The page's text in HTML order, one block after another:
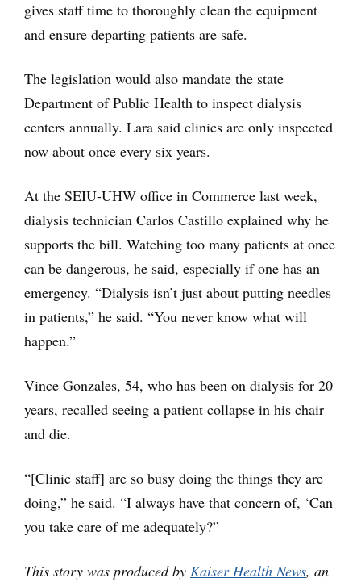
gives staff time to thoroughly clean the equipment
and ensure departing patients are safe.
The legislation would also mandate the state
Department of Public Health to inspect dialysis
centers annually. Lara said clinics are only inspected
now about once every six years.
At the SEIU-UHW office in Commerce last week,
dialysis technician Carlos Castillo explained why he
supports the bill. Watching too many patients at once
can be dangerous, he said, especially if one has an
emergency. “Dialysis isn’t just about putting needles
in patients,” he said. “You never know what will
happen.”
Vince Gonzales, 54, who has been on dialysis for 20
years, recalled seeing a patient collapse in his chair
and die.
“[Clinic staff] are so busy doing the things they are
doing,” he said. “I always have that concern of, ‘Can
you take care of me adequately?”
This story was produced by Kaiser Health News, an